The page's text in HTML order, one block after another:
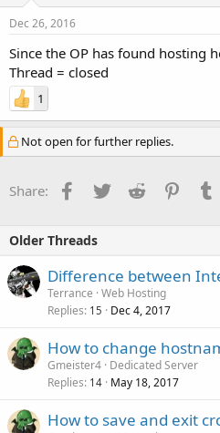
Dec 26, 2016
Since the OP has found hosting
Thread = closed
1
Not open for further replies.
Share: Facebook
TwitterReddit
Older Threads
Difference between
Terrance Web Hosting
Replies 15 Dec 4, 2017
How to change
Gmeister4 Dedicated Server
Replies 14 May 18, 2017
How to save and exit